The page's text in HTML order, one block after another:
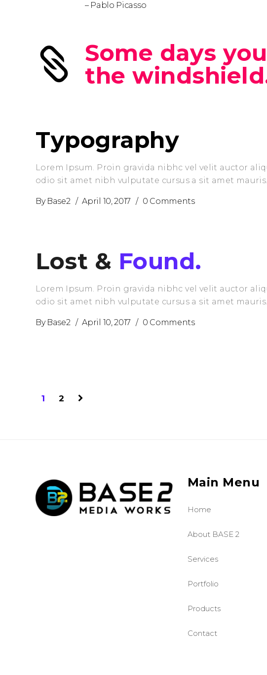
– Pablo Picasso
Some days
the
Typography
Lorem Ipsum. Proin gravida nibhc vel velit auctor
odio sit amet nibh vulputate cursus a sit amet
By Base2 April 10, 2017 0 Comments
Lost & Found.
Lorem Ipsum. Proin gravida nibhc vel velit auctor
odio sit amet nibh vulputate cursus a sit amet
By Base2 April 10, 2017 0 Comments
1 2
Main Menu
Home
About BASE 2
Services
Portfolio
Products
Contact